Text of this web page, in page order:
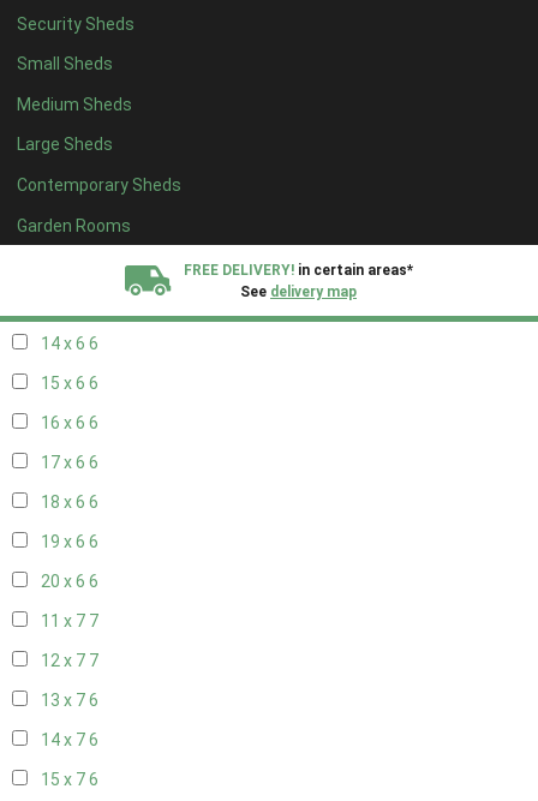
Security Sheds
Small Sheds
Medium Sheds
Large Sheds
Contemporary Sheds
Garden Rooms
FREE DELIVERY! in certain areas*
See delivery map
16 x 52
17 x 52
18 x 52
19 x 52
20 x 52
11 x 67
14 x 6 6
15 x 6 6
16 x 6 6
17 x 6 6
18 x 6 6
19 x 6 6
20 x 6 6
11 x 7 7
12 x 7 7
13 x 76
14 x 76
15 x 76